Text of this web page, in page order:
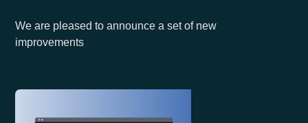
We are pleased to announce a set of new
improvements